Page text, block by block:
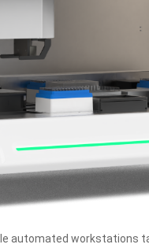
automated workstations